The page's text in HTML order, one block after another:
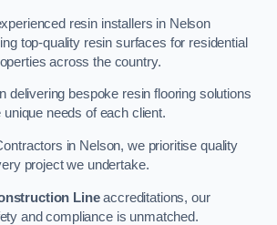
resin installers in Nelson
top-quality resin surfaces for residential
across the country.
delivering bespoke resin flooring solutions
needs of each client.
in Nelson, we prioritise quality
project we undertake.
Lineaccreditations, our
and compliance is unmatched.